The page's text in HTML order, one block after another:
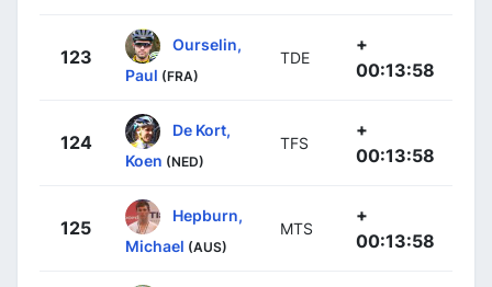
123
Ourselin,
Paul (FRA)
TDE
+
00:13:58
124
De Kort,
Koen (NED)
TFS
+
00:13:58
125
Hepburn,
Michael (AUS)
MTS
+
00:13:58